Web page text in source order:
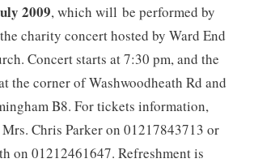
2009, which will be performed by
charity concert hosted by Ward End
Concert starts at7:30 pm, and the
the corner ofWashwoodheath Rd and
B8. For tickets information,
Mrs. Chris Parkeron 01217843713 or
on 01212461647. Refreshment is